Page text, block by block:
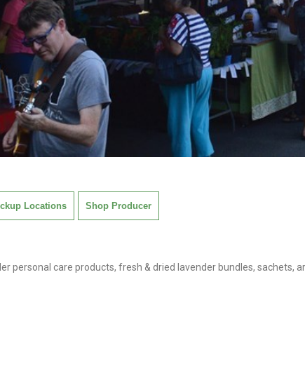
Locations Shop Producer
personal care products, fresh & dried lavender bundles, sachets,